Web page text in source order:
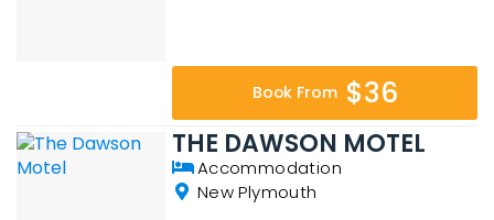
Book From $36
THE DAWSON MOTEL
Accommodation
New Plymouth